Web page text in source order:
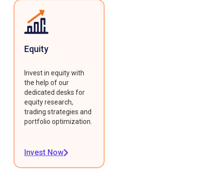
Equity
Invest in equity with
the help of our
dedicated desks for
equity research,
trading strategies and
portfolio optimization.
Invest Now